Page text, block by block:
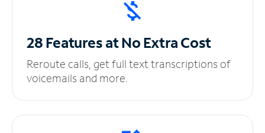
28 Features at NoExtra Cost
Reroute calls, get full text transcriptions of
voicemails and more.